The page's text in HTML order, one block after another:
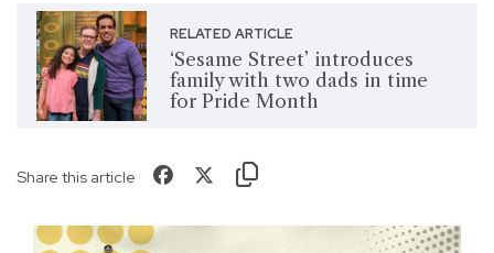
RELATED ARTICLE
‘Sesame Street’ introduces
family with two dads in time
for Pride Month
Share this article